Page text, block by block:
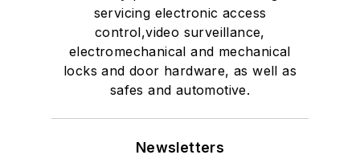
servicing electronic access
control,video surveillance,
electromechanical and mechanical
locks and door hardware, as well as
safes and automotive.
Newsletters